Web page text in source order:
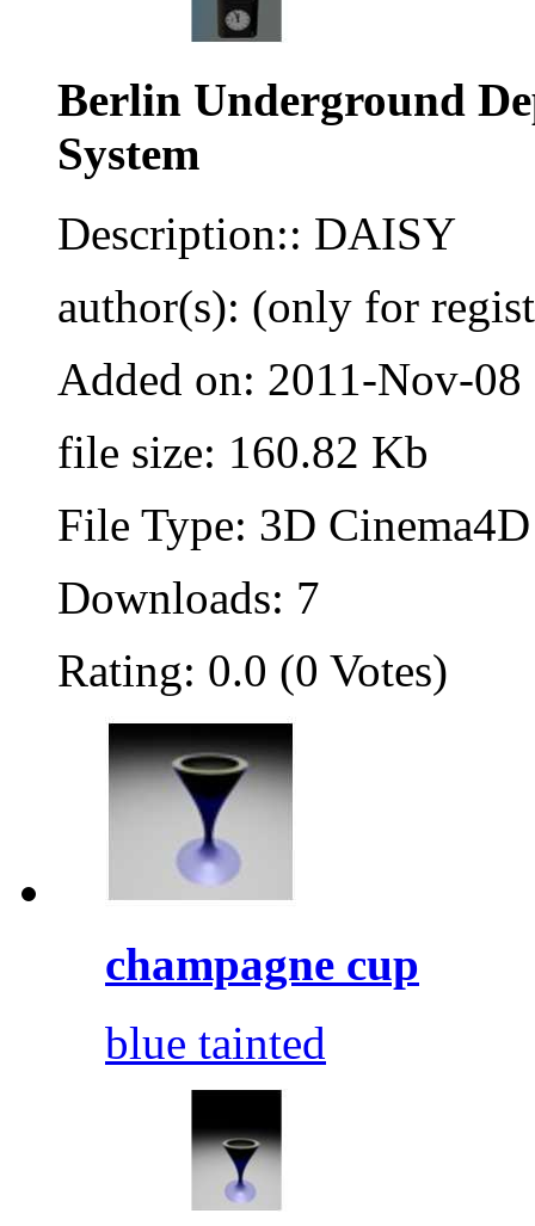
Berlin Underground
System
Description:: DAISY
author(s): (only for
Added on: 2011-Nov-08
file size: 160.82 Kb
File Type: 3D
Downloads: 7
Rating: 0.0 (0 Votes)
champagne cup
blue tainted